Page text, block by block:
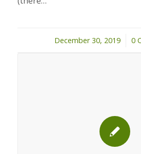
December 30, 2019
/ 0